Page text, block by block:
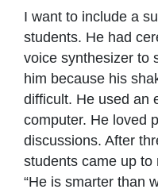
I want to include a
students. He had
voice synthesizer to
him because his
difficult. He used an
computer. He loved
discussions. After
students came up to
“He is smarter than